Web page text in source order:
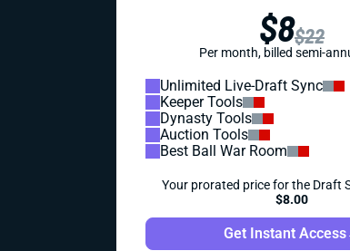
$8$22
Per month, billed semi-
Unlimited Live-Draft Sync
Keeper Tools
Dynasty Tools
Auction Tools
Best Ball War Room
Your prorated price for the Draft
$8.00
Get Instant Access